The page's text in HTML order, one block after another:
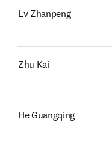
Lv Zhanpeng
Zhu Kai
He Guangqing